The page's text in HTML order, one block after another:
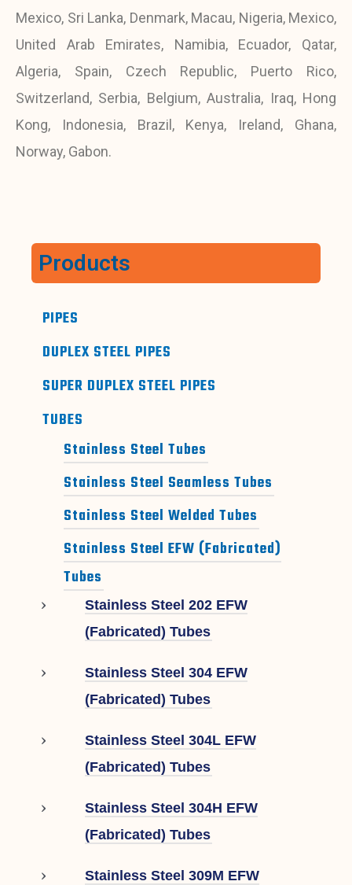
Mexico, Sri Lanka, Denmark, Macau, Nigeria, Mexico,
United Arab Emirates, Namibia, Ecuador, Qatar,
Algeria, Spain, Czech Republic, Puerto Rico,
Switzerland, Serbia, Belgium, Australia, Iraq, Hong
Kong, Indonesia, Brazil, Kenya, Ireland, Ghana,
Norway, Gabon.
Products
PIPES
DUPLEX STEEL PIPES
SUPER DUPLEX STEEL PIPES
TUBES
Stainless Steel Tubes
Stainless Steel Seamless Tubes
Stainless Steel Welded Tubes
Stainless Steel EFW (Fabricated)
Tubes
Stainless Steel 202 EFW
(Fabricated) Tubes
Stainless Steel 304 EFW
(Fabricated) Tubes
Stainless Steel 304L EFW
(Fabricated) Tubes
Stainless Steel 304H EFW
(Fabricated) Tubes
Stainless Steel 309M EFW